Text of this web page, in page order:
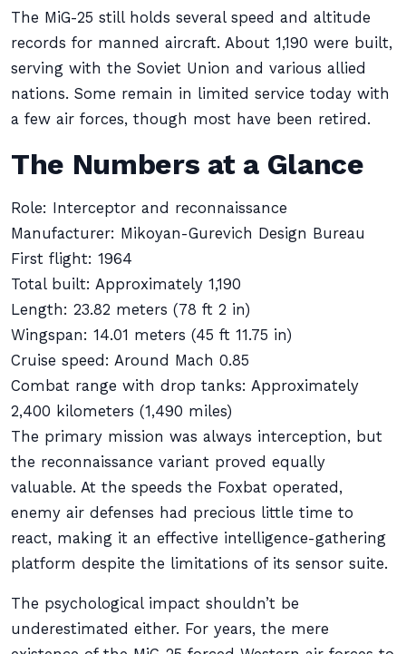
The MiG-25 still holds several speed and altitude
records for manned aircraft. About 1,190 were built,
serving with the Soviet Union and various allied
nations. Some remain in limited service today with
a few air forces, though most have been retired.
The Numbers at a Glance
Role: Interceptor and reconnaissance
Manufacturer: Mikoyan-Gurevich Design Bureau
First flight: 1964
Total built: Approximately 1,190
Length: 23.82 meters (78 ft 2 in)
Wingspan: 14.01 meters (45 ft 11.75 in)
Cruise speed: Around Mach 0.85
Combat range with drop tanks: Approximately
2,400 kilometers (1,490 miles)
The primary mission was always interception, but
the reconnaissance variant proved equally
valuable. At the speeds the Foxbat operated,
enemy air defenses had precious little time to
react, making it an effective intelligence-gathering
platform despite the limitations of its sensor suite.
The psychological impact shouldn’t be
underestimated either. For years, the mere